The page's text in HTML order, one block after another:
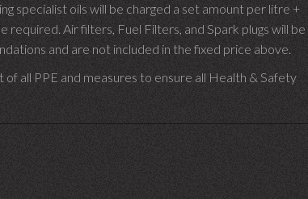
specialist oils will be charged a set amount per litre +
required. Air filters, Fuel Filters, and Spark plugs will be
and are not included in the fixed price above.
all PPE and measures to ensure all Health & Safety